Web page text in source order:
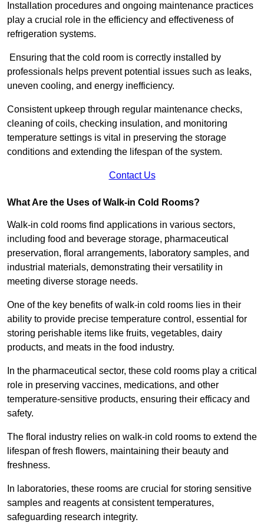
Installation procedures and ongoing maintenance practices
play a crucial role in the efficiency and effectiveness of
refrigeration systems.
Ensuring that the cold room is correctly installed by
professionals helps prevent potential issues such as leaks,
uneven cooling, and energy inefficiency.
Consistent upkeep through regular maintenance checks,
cleaning of coils, checking insulation, and monitoring
temperature settings is vital in preserving the storage
conditions and extending the lifespan of the system.
Contact Us
What Are the Uses of Walk-in Cold Rooms?
Walk-in cold rooms find applications in various sectors,
including food and beverage storage, pharmaceutical
preservation, floral arrangements, laboratory samples, and
industrial materials, demonstrating their versatility in
meeting diverse storage needs.
One of the key benefits of walk-in cold rooms lies in their
ability to provide precise temperature control, essential for
storing perishable items like fruits, vegetables, dairy
products, and meats in the food industry.
In the pharmaceutical sector, these cold rooms play a critical
role in preserving vaccines, medications, and other
temperature-sensitive products, ensuring their efficacy and
safety.
The floral industry relies on walk-in cold rooms to extend the
lifespan of fresh flowers, maintaining their beauty and
freshness.
In laboratories, these rooms are crucial for storing sensitive
samples and reagents at consistent temperatures,
safeguarding research integrity.